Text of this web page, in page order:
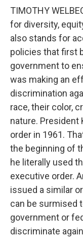
TIMOTHY
for diversity,
also stands for
policies that first
government to
was making an
discrimination
race, their color,
nature. President
order in 1961.
the beginning of
he literally used
executive order.
issued a similar
can be surmised
government or
discriminate